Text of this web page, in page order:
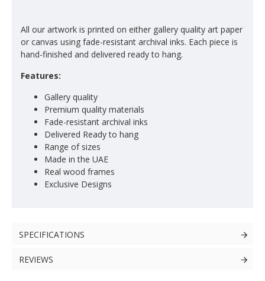
All our artwork is printed on either gallery quality art paper
or canvas using fade-resistant archival inks. Each piece is
hand-finished and delivered ready to hang.
Features:
Gallery quality
Premium quality materials
Fade-resistant archival inks
Delivered Ready to hang
Range of sizes
Made in the UAE
Real wood frames
Exclusive Designs
SPECIFICATIONS
REVIEWS